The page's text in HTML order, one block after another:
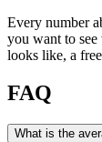
Every number
you want to see
looks like, a
FAQ
What is the